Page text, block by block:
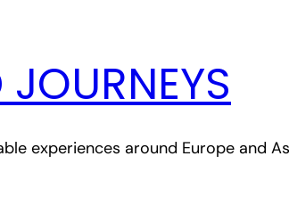
experiences around Europe and